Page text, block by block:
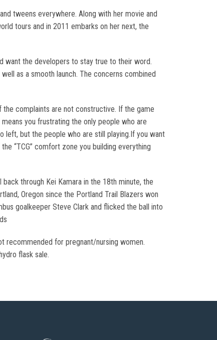
tweens everywhere. Along with her movie and
tours and in 2011 embarks on her next, the
want the developers to stay true to their word.
as a smooth launch. The concerns combined
complaints are not constructive. If the game
you frustrating the only people who are
left, but the people who are still playing.If you want
“TCG” comfort zone you building everything
through Kei Kamara in the 18th minute, the
Oregon since the Portland Trail Blazers won
goalkeeper Steve Clark and flicked the ball into
recommended for pregnant/nursing women.
flask sale.